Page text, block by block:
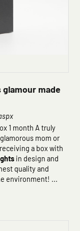
made
1 month A truly
mom or
a box with
in design and
quality and
environment! ...